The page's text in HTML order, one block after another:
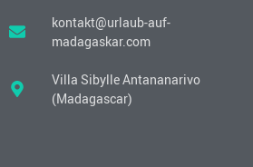
kontakt@urlaub-auf-
madagaskar.com
Villa Sibylle Antananarivo
(Madagascar)